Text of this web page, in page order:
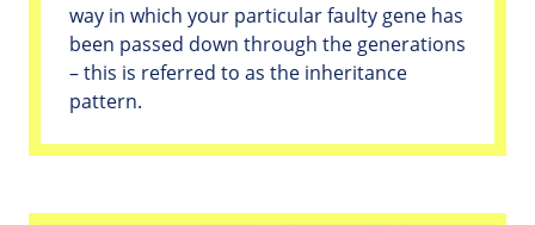
way in which your particular faulty gene has
been passed down through the generations
– this is referred to as the inheritance
pattern.